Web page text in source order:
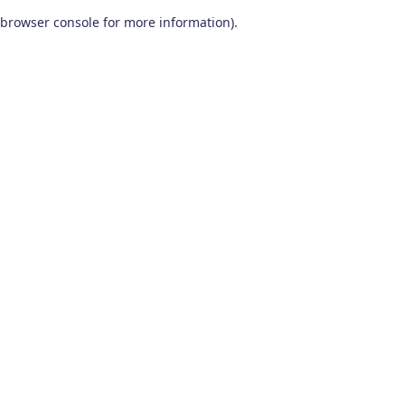
browser console for more information).